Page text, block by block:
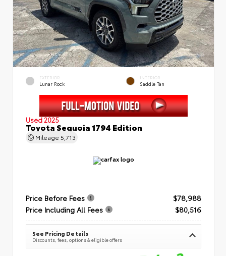
EXTERIOR
Lunar Rock
INTERIOR
Saddle Tan
Used 2025
Toyota Sequoia 1794 Edition
Mileage 5,713
Price Before Fees
$78,988
Price Including All Fees
$80,516
See Pricing Details
Discounts, fees, options & eligible offers